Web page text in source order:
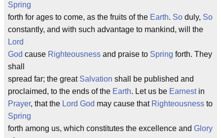
Spring
forth for ages to come, as the fruits of the Earth. So duly, So
constantly, and with such advantage to mankind, will the
Lord
God cause Righteousness and praise to Spring forth. They
shall
spread far; the great Salvation shall be published and
proclaimed, to the ends of the Earth. Let us be Earnestin
Prayer, that the Lord God may cause that Righteousness to
Spring
forth among us, which constitutes the excellence and Glory